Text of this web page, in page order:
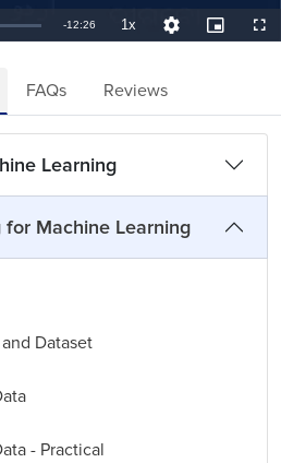
:
Remaining
-12:26 1xPlayback
Rate
Quality
Levels
Picture-
in-
FAQs Reviews
Learning
Machine Learning
Dataset
- Practical